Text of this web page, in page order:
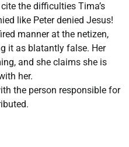
the difficulties Tima’s
like Peter denied Jesus!
manner at the netizen,
it as blatantly false. Her
and she claims she is
her.
the person responsible for